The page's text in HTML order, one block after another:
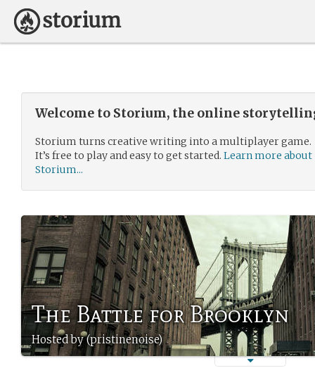
Welcome to Storium, the online
Storium turns creative writing into a multiplayer game.
It’s free to play and easy to get started. Learn more about
Storium...
The Battle for Brooklyn
Hosted by (pristinenoise)